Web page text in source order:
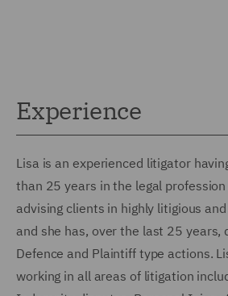
Experience
Lisa is an experienced litigator
than 25 years in the legal profession
advising clients in highly litigious
and she has, over the last 25 years,
Defence and Plaintiff type actions.
working in all areas of litigation